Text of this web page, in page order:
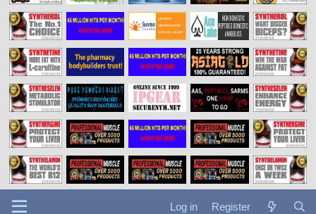
Log in Register